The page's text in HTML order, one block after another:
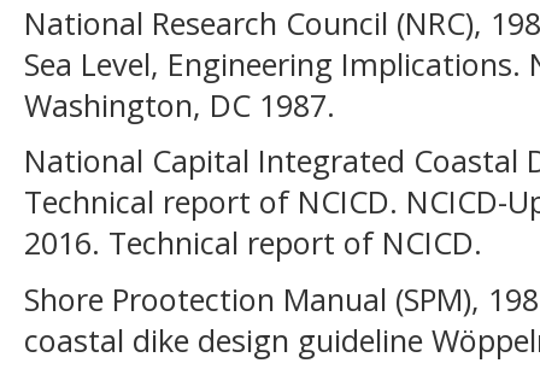
National Research Council (NRC),
Sea Level, Engineering Implications.
Washington, DC 1987.
National Capital Integrated Coastal
Technical report of NCICD. NCICD-
2016. Technical report of NCICD.
Shore Prootection Manual (SPM),
coastal dike design guideline